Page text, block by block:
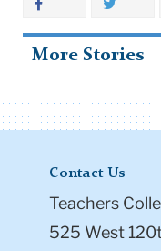
More Stories
Contact Us
Teachers
525 West